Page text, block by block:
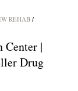
REHAB/
Center |
Drug